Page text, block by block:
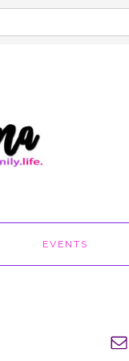
EVENTS